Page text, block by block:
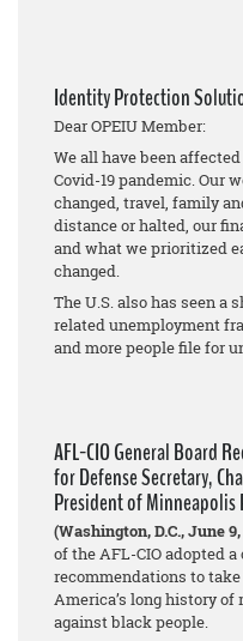
Identity Protection
Dear OPEIU Member:
We all have been
Covid-19 pandemic. Our
changed, travel, family
distance or halted, our
and what we prioritized
changed.
The U.S. also has seen a
related unemployment
and more people file for
AFL-CIO General Board
for Defense Secretary,
President of
(Washington, D.C., June
of the AFL-CIO adopted
recommendations to
America’s long history
against black people.